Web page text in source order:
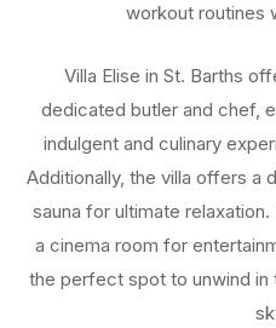
workout routines
Villa Elise in St. Barths
dedicated butler and chef,
indulgent and culinary
Additionally, the villa offers a
sauna for ultimate
a cinema room for
the perfect spot to unwind in